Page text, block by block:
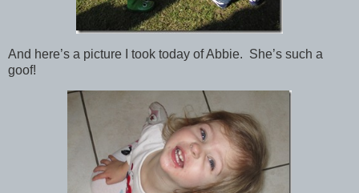
And here’s a picture I took today of Abbie. She’s such a
goof!